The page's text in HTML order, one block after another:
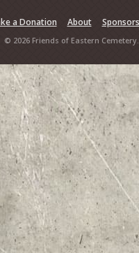
a Donation About Sponsors
© 2026 Friends of Eastern